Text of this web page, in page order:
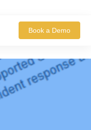
Book a Demo